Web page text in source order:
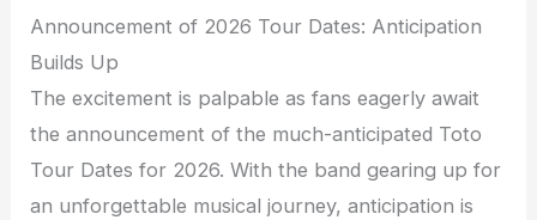
Announcement of 2026 Tour Dates: Anticipation
Builds Up
The excitement is palpable as fans eagerly await
the announcement of the much-anticipated Toto
Tour Dates for 2026. With the band gearing up for
an unforgettable musical journey, anticipation is